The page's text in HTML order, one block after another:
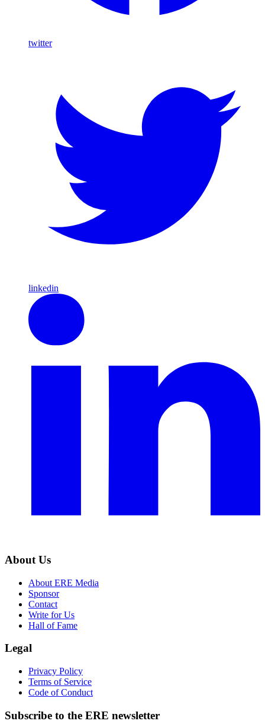
twitter
linkedin
About Us
About ERE Media
Sponsor
Contact
Write for Us
Hall of Fame
Legal
Privacy Policy
Terms of Service
Code of Conduct
Subscribe to the ERE newsletter